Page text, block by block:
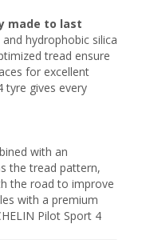
made to last
hydrophobic silica
tread ensure
for excellent
tyre gives every
with an
the tread pattern,
the road to improve
with a premium
Pilot Sport 4